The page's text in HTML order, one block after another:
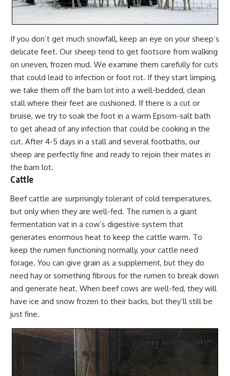
If you don’t get much snowfall, keep an eye on your sheep’s
delicate feet. Our sheep tend to get footsore from walking
on uneven, frozen mud. We examine them carefully for cuts
that could lead to infection or foot rot. If they start limping,
we take them off the barn lot into a well-bedded, clean
stall where their feet are cushioned. If there is a cut or
bruise, we try to soak the foot in a warm Epsom-salt bath
to get ahead of any infection that could be cooking in the
cut. After 4-5 days in a stall and several footbaths, our
sheep are perfectly fine and ready to rejoin their mates in
the barn lot.
Cattle
Beef cattle are surprisingly tolerant of cold temperatures,
but only when they are well-fed. The rumen is a giant
fermentation vat in a cow’s digestive system that
generates enormous heat to keep the cattle warm. To
keep the rumen functioning normally, your cattle need
forage. You can give grain as a supplement, but they do
need hay or something fibrous for the rumen to break down
and generate heat. When beef cows are well-fed, they will
have ice and snow frozen to their backs, but they’ll still be
just fine.